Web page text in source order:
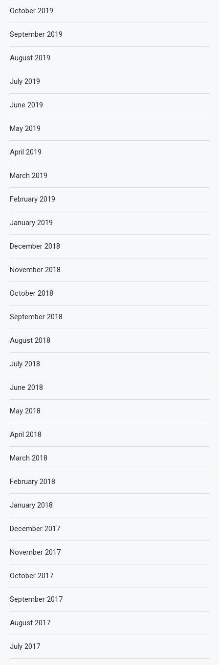
October 2019
September 2019
August 2019
July 2019
June 2019
May 2019
April 2019
March 2019
February 2019
January 2019
December 2018
November 2018
October 2018
September 2018
August 2018
July 2018
June 2018
May 2018
April 2018
March 2018
February 2018
January 2018
December 2017
November 2017
October 2017
September 2017
August 2017
July 2017